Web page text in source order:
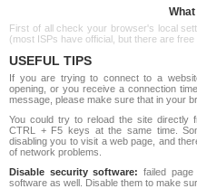
First of all check your browser's local
(most ISPs have official, but there are free
USEFUL TIPS
If you are trying to connect to a
opening, or you receive a connection
message, please make sure that in your
You could try to reload the site directly
CTRL + F5 keys at the same time.
disabling you to visit a web page, and
of network problems.
Disable security software: failed
software as well. Disable them to make